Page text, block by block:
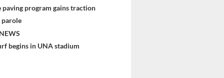
paving program gains traction
parole
begins in UNA stadium